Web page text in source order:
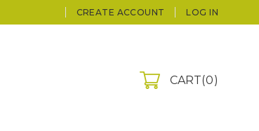
CREATE ACCOUNT LOG IN
CART 0